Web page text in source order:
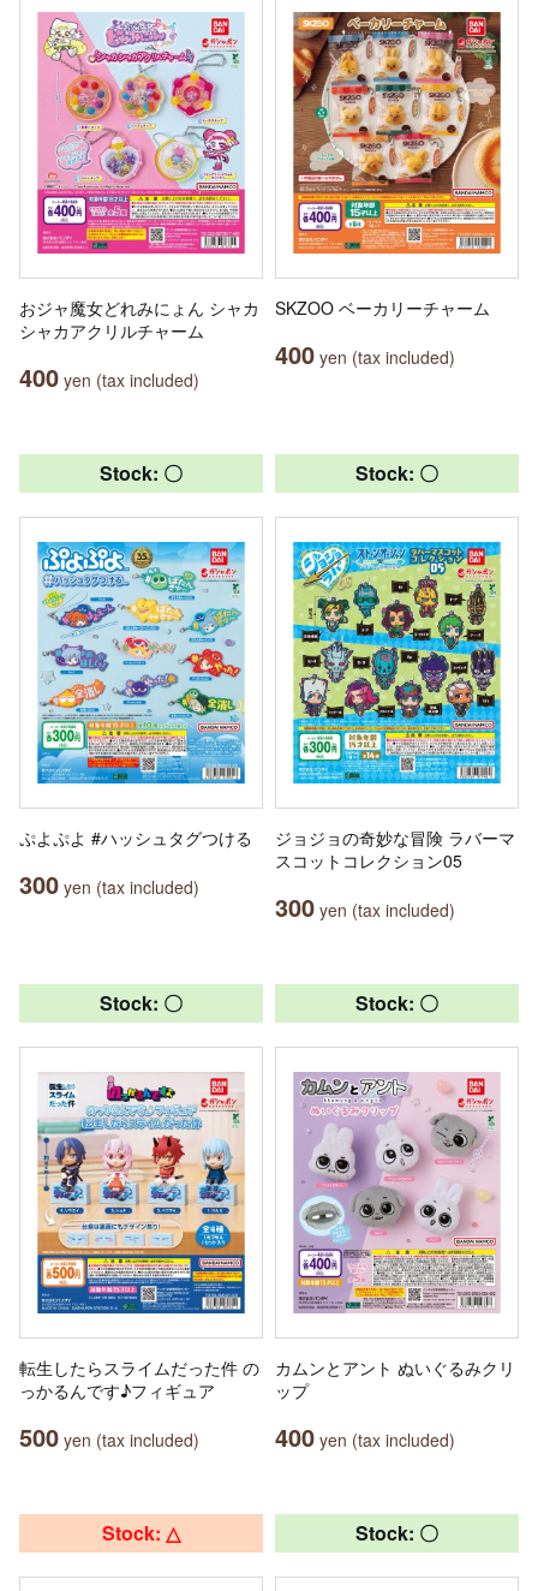
おジャ魔女どれみにょん シャカ
シャカアクリルチャーム
400 yen (tax included)
SKZOO ベーカリーチャーム
400 yen (tax included)
Stock: 〇
ぷよぷよ #ハッシュタグつける
300 yen (tax included)
Stock: 〇
ジョジョの奇妙な冒険 ラバーマ
スコットコレクション05
300 yen (tax included)
Stock: 〇
転生したらスライムだった件 の
っかるんです♪フィギュア
500 yen (tax included)
Stock: 〇
カムンとアント ぬいぐるみクリ
ップ
400 yen (tax included)
Stock: △ Stock: 〇